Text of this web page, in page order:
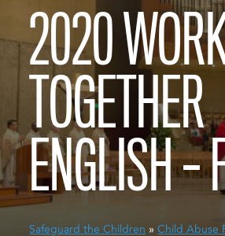
2020
TOGETHER
ENGLISH –
Safeguard the Children »Child Abuse